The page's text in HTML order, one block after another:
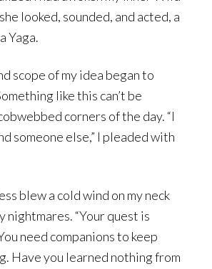
looked, sounded, and acted, a
Yaga.
scope of my idea began to
like this can’t be
corners of the day. “I
someone else,” I pleaded with
blew a cold wind on my neck
nightmares. “Your quest is
need companions to keep
Have you learned nothing from